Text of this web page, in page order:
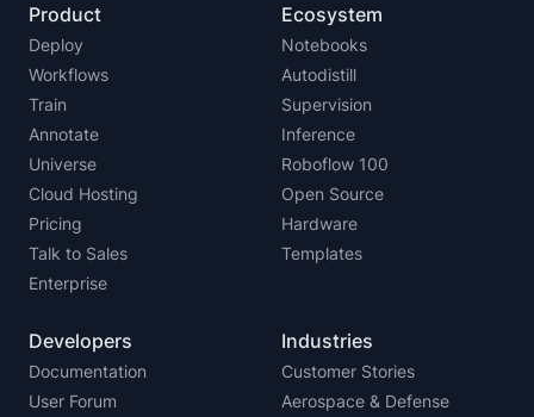
Product
Deploy
Workflows
Train
Annotate
Universe
Cloud Hosting
Pricing
Talk to Sales
Enterprise
Ecosystem
Notebooks
Autodistill
Supervision
Inference
Roboflow 100
Open Source
Hardware
Templates
Developers
Documentation
User Forum
Industries
Customer Stories
Aerospace & Defense